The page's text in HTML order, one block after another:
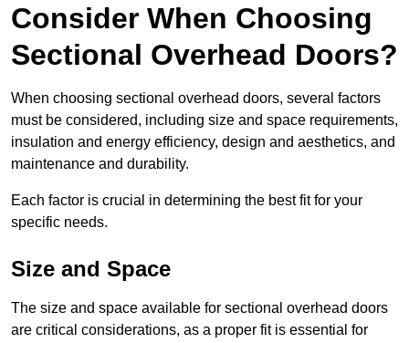
Consider When Choosing
Sectional Overhead Doors?
When choosing sectional overhead doors, several factors
must be considered, including size and space requirements,
insulation and energy efficiency, design and aesthetics, and
maintenance and durability.
Each factor is crucial in determining the best fit for your
specific needs.
Size and Space
The size and space available for sectional overhead doors
are critical considerations, as a proper fit is essential for